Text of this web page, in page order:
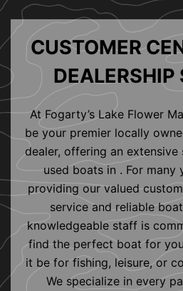
CUSTOMER
DEALERSHIP
At Fogarty’s Lake Flower
be your premier locally
dealer, offering an
used boats in . For many
providing our valued
service and reliable
knowledgeable staff is
find the perfect boat for
it be for fishing, leisure, or
We specialize in every